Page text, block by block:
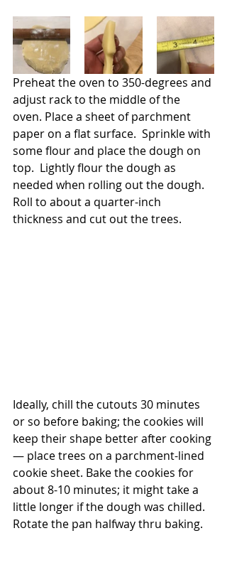
Preheat the oven to 350-degrees and
adjust rack to the middle of the
oven. Place a sheet of parchment
paper on a flat surface.  Sprinkle with
some flour and place the dough on
top.  Lightly flour the dough as
needed when rolling out the dough.
Roll to about a quarter-inch
thickness and cut out the trees.
Ideally, chill the cutouts 30 minutes
or so before baking; the cookies will
keep their shape better after cooking
— place trees on a parchment-lined
cookie sheet. Bake the cookies for
about 8-10 minutes; it might take a
little longer if the dough was chilled.
Rotate the pan halfway thru baking.